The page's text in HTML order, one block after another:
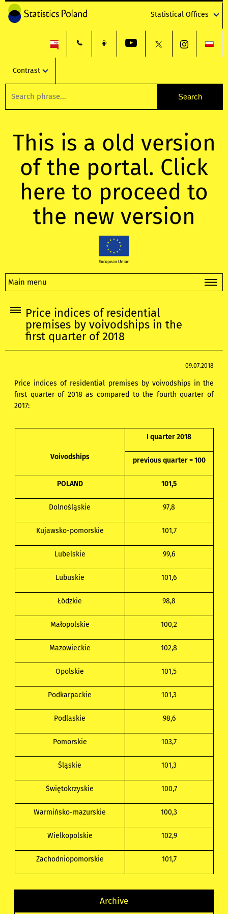
Statistical Offices
Contrast
This is a old version
of the portal. Click
here to proceed to
the new version
Main menu
Price indices of residential
premises by voivodships in the
first quarter of 2018
09.07.2018
Price indices of residential premises by voivodships in the
first quarter of 2018 as compared to the fourth quarter of
2017:
Voivodships
I quarter 2018
previous quarter = 100
POLAND 101,5
Dolnośląskie 97,8
Kujawsko-pomorskie 101,7
Lubelskie 99,6
Lubuskie 101,6
Łódzkie 98,8
Małopolskie 100,2
Mazowieckie 102,8
Opolskie 101,5
Podkarpackie 101,3
Podlaskie 98,6
Pomorskie 103,7
Śląskie 101,3
Świętokrzyskie 100,7
Warmińsko-mazurskie 100,3
Wielkopolskie 102,9
Zachodniopomorskie 101,7
Archive